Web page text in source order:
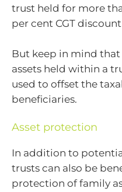
trust held for more
per cent CGT
But keep in mind that
assets held within a
used to offset the
beneficiaries.
Asset protection
In addition to
trusts can also be
protection of family